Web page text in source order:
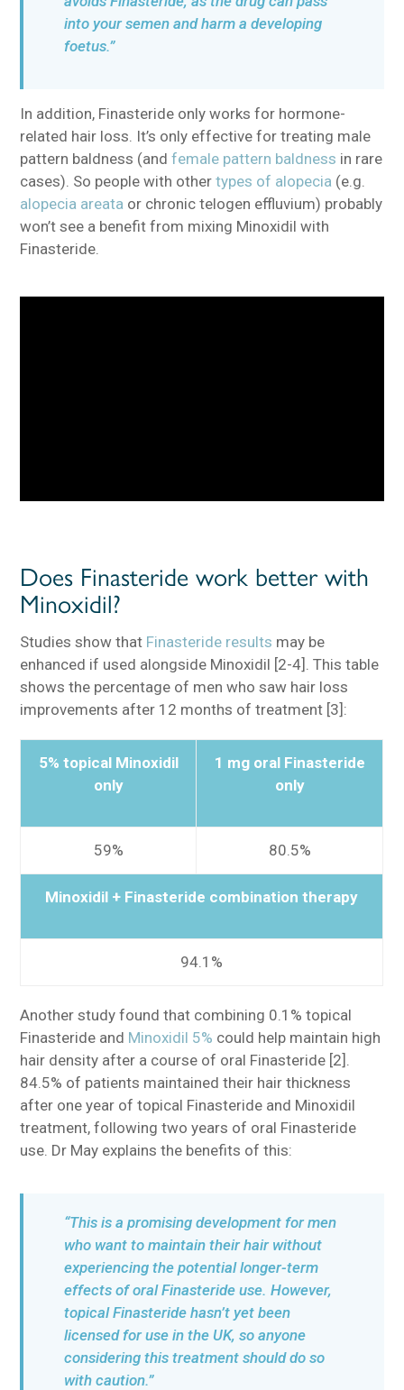
into your semen and harm a developing
foetus.”
In addition, Finasteride only works for hormone-
related hair loss. It’s only effective for treating male
pattern baldness (andfemale pattern baldness in rare
cases). So people with othertypes of alopecia (e.g.
alopecia areata or chronic telogen effluvium) probably
won’t see a benefit from mixing Minoxidil with
Finasteride.
Does Finasteride work better with
Minoxidil?
Studies show that Finasteride results may be
enhanced if used alongside Minoxidil [2-4]. This table
shows the percentage of men who saw hair loss
improvements after 12 months of treatment [3]:
5% topical Minoxidil
only
1 mg oral Finasteride
only
59% 80.5%
Minoxidil + Finasteride combination therapy
94.1%
Another study found that combining 0.1% topical
Finasteride and Minoxidil 5% could help maintain high
hair density after a course of oral Finasteride [2].
84.5% of patients maintained their hair thickness
after one year of topical Finasteride and Minoxidil
treatment, following two years of oral Finasteride
use. Dr May explains the benefits of this:
“This is a promising development for men
who want to maintain their hair without
experiencing the potential longer-term
effects of oral Finasteride use. However,
topical Finasteride hasn’t yet been
licensed for use in the UK, so anyone
considering this treatment should do so
with caution.”